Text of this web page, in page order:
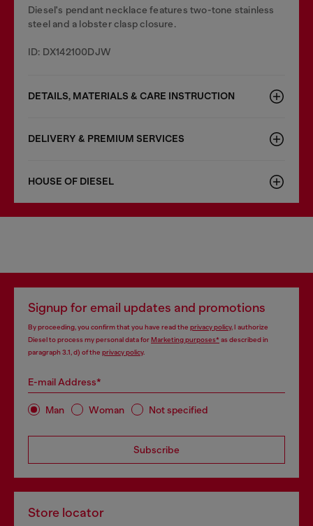
Diesel's pendant necklace features two-tone stainless
steel and a lobster clasp closure.
ID: DX142100DJW
DETAILS, MATERIALS & CARE INSTRUCTION
DELIVERY & PREMIUM SERVICES
HOUSE OF DIESEL
Signup for email updates and promotions
By proceeding, you confirm that you have read the privacy policy, I authorize
Diesel to process my personal data forMarketing purposes*as described in
paragraph 3.1, d) of the privacy policy.
E-mail Address*
Man Woman Not specified
Subscribe
Store locator